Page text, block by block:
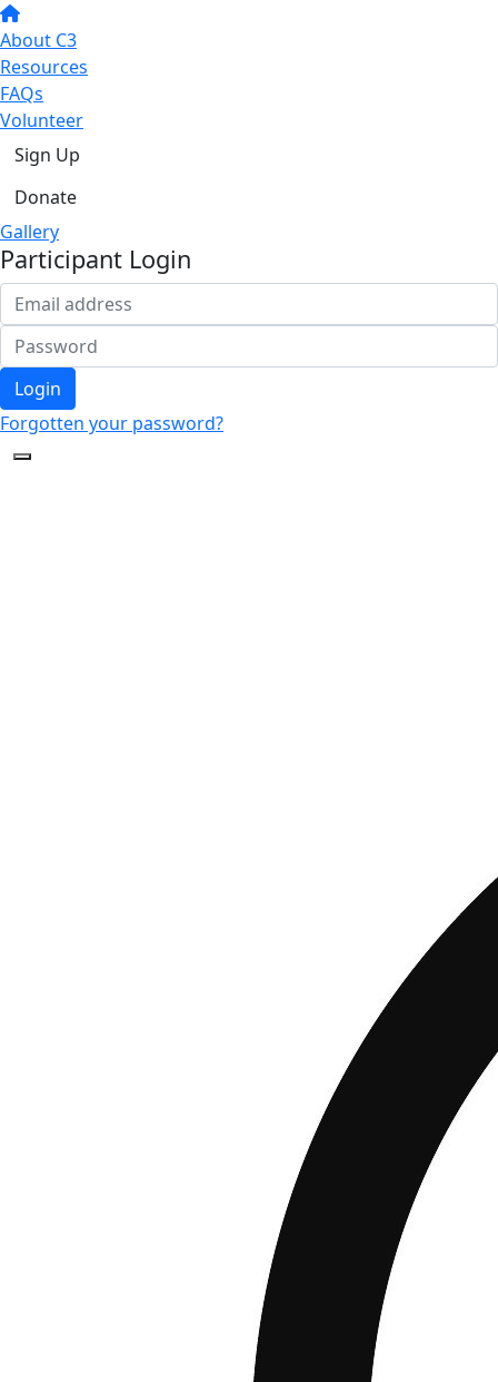
About C3
Resources
FAQs
Volunteer
Sign Up
Donate
Gallery
Participant Login
Login
Forgotten your password?